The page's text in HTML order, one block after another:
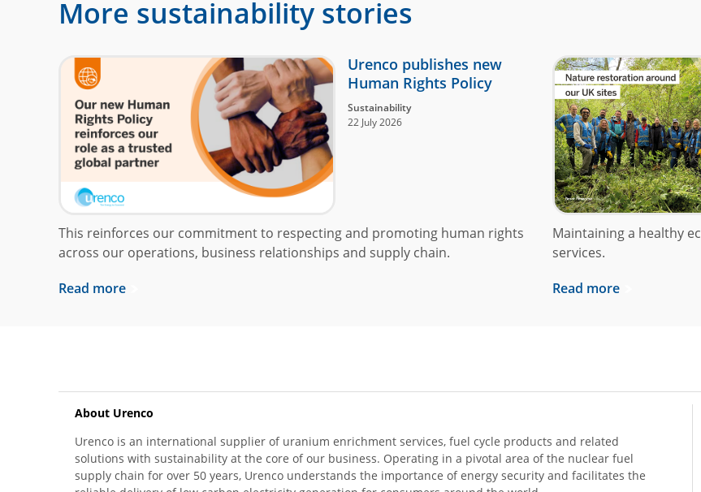
More sustainability stories
Urenco publishes new
Human Rights Policy
Sustainability
22 July 2026
This reinforces our commitment to respecting and promoting human rights
across our operations, business relationships and supply chain.
Read more
Maintaining a healthy
services.
Read more
About Urenco
Urenco is an international supplier of uranium enrichment services, fuel cycle products and related
solutions with sustainability at the core of our business. Operating in a pivotal area of the nuclear fuel
supply chain for over 50 years, Urenco understands the importance of energy security and facilitates the